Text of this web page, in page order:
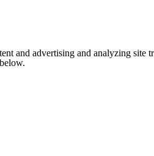
and advertising and analyzing